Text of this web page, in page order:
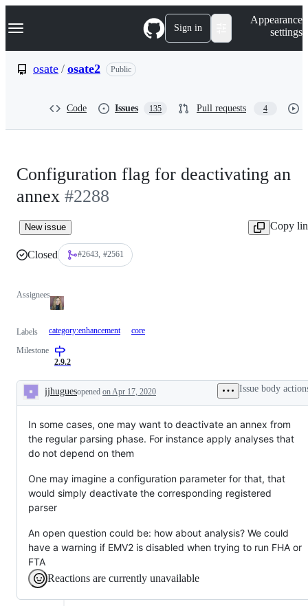
k
p
Navigation Menu Sign in
Appearance
settings
osate / osate2 Public
Code Issues 135 Pull requests 4
Configuration flag for deactivating an
annex #2288
New issue Copy
Closed #2643 #2561
Assignees
Labels category:enhancement core
Milestone
2.9.2
Description
jjhuguesopened on Apr 17, 2020 Issue body
In some cases, one may want to deactivate an annex from
the regular parsing phase. For instance apply analyses that
do not depend on them
One may imagine a configuration parameter for that, that
would simply deactivate the corresponding registered
parser
An open question could be: how about analysis? We could
have a warning if EMV2 is disabled when trying to run FHA or
FTA
Reactions are currently unavailable